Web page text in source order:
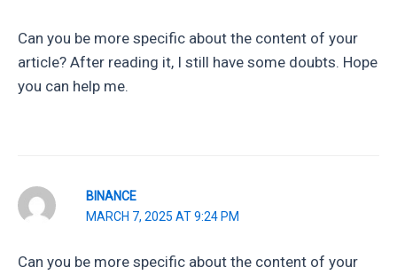
Can you be more specific about the content of your
article? After reading it, I still have some doubts. Hope
you can help me.
BINANCE
MARCH 7, 2025 AT 9:24 PM
Can you be more specific about the content of your